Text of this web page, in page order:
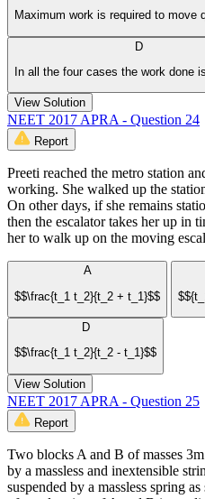
Maximum work is required to move
D
In all the four cases the work done
View Solution
NEET 2017 APRA - Question 24
Report
Preeti reached the metro station
working. She walked up the
On other days, if she remains
then the escalator takes her up in
her to walk up on the moving
A
$$\frac{t_1 t_2}{t_2 + t_1}$$
D
$$\frac{t_1 t_2}{t_2 - t_1}$$
View Solution
NEET 2017 APRA - Question 25
Report
Two blocks A and B of masses
by a massless and inextensible
suspended by a massless spring